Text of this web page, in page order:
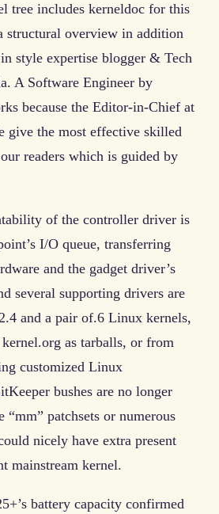
tree includes kerneldoc for this
structural overview in addition
style expertise blogger & Tech
A Software Engineer by
because the Editor-in-Chief at
give the most effective skilled
readers which is guided by
of the controller driver is
I/O queue, transferring
and the gadget driver’s
several supporting drivers are
and a pair of.6 Linux kernels,
as tarballs, or from
customized Linux
bushes are no longer
“mm” patchsets or numerous
nicely have extra present
mainstream kernel.
battery capacity confirmed